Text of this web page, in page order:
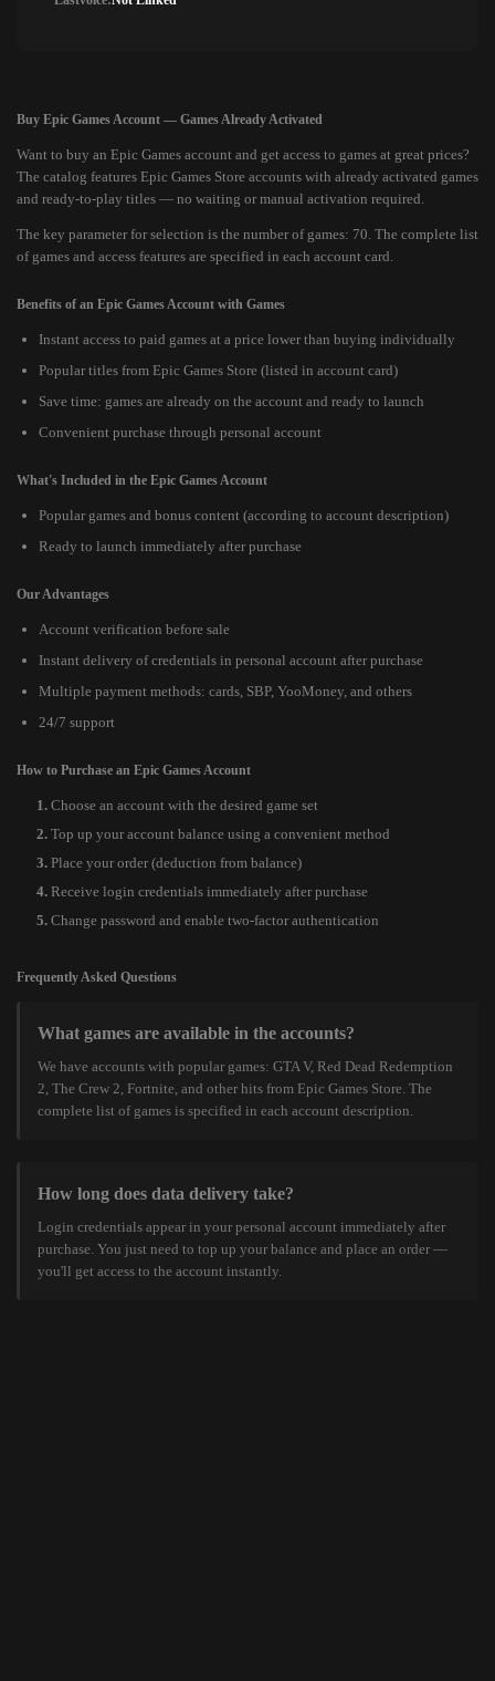
Buy Epic Games Account — Games Already Activated
Want to buy an Epic Games account and get access to games at great prices?
The catalog features Epic Games Store accounts with already activated games
and ready-to-play titles — no waiting or manual activation required.
The key parameter for selection is the number of games: 70. The complete list
of games and access features are specified in each account card.
Benefits of an Epic Games Account with Games
Instant access to paid games at a price lower than buying individually
Popular titles from Epic Games Store (listed in account card)
Save time: games are already on the account and ready to launch
Convenient purchase through personal account
What's Included in the Epic Games Account
Popular games and bonus content (according to account description)
Ready to launch immediately after purchase
Our Advantages
Account verification before sale
Instant delivery of credentials in personal account after purchase
Multiple payment methods: cards, SBP, YooMoney, and others
24/7 support
How to Purchase an Epic Games Account
Choose an account with the desired game set
Top up your account balance using a convenient method
Place your order (deduction from balance)
Receive login credentials immediately after purchase
Change password and enable two-factor authentication
Frequently Asked Questions
What games are available in the accounts?
We have accounts with popular games: GTA V, Red Dead Redemption
2, The Crew 2, Fortnite, and other hits from Epic Games Store. The
complete list of games is specified in each account description.
How long does data delivery take?
Login credentials appear in your personal account immediately after
purchase. You just need to top up your balance and place an order —
you'll get access to the account instantly.